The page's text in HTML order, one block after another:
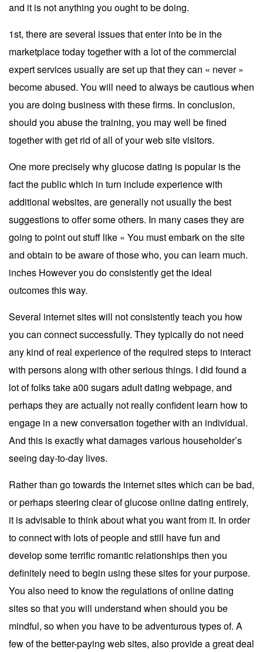
and it is not anything you ought to be doing.
1st, there are several issues that enter into be in the
marketplace today together with a lot of the commercial
expert services usually are set up that they can « never »
become abused. You will need to always be cautious when
you are doing business with these firms. In conclusion,
should you abuse the training, you may well be fined
together with get rid of all of your web site visitors.
One more precisely why glucose dating is popular is the
fact the public which in turn include experience with
additional websites, are generally not usually the best
suggestions to offer some others. In many cases they are
going to point out stuff like « You must embark on the site
and obtain to be aware of those who, you can learn much.
inches However you do consistently get the ideal
outcomes this way.
Several internet sites will not consistently teach you how
you can connect successfully. They typically do not need
any kind of real experience of the required steps to interact
with persons along with other serious things. I did found a
lot of folks take a00 sugars adult dating webpage, and
perhaps they are actually not really confident learn how to
engage in a new conversation together with an individual.
And this is exactly what damages various householder’s
seeing day-to-day lives.
Rather than go towards the internet sites which can be bad,
or perhaps steering clear of glucose online dating entirely,
it is advisable to think about what you want from it. In order
to connect with lots of people and still have fun and
develop some terrific romantic relationships then you
definitely need to begin using these sites for your purpose.
You also need to know the regulations of online dating
sites so that you will understand when should you be
mindful, so when you have to be adventurous types of. A
few of the better-paying web sites, also provide a great deal